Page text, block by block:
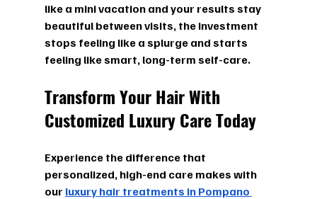
like a mini vacation and your results stay
beautiful between visits, the investment
stops feeling like a splurge and starts
feeling like smart, long-term self-care.
Transform Your HairWith
Customized Luxury Care Today
Experience the difference that
personalized, high-end care makes with
our luxury hair treatments in Pompano